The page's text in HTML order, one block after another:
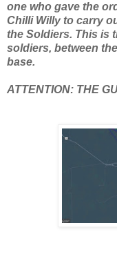
one who gave the
Chilli Willy to carry
the Soldiers. This is
soldiers, between
base.
ATTENTION: THE